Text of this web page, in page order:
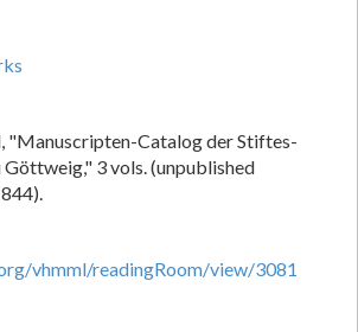
"Manuscripten-Catalog der Stiftes-
3 vols. (unpublished
vhmml/readingRoom/view/3081